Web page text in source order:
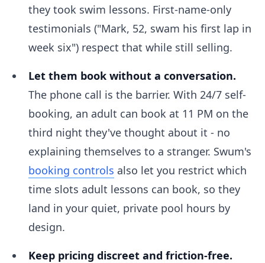
they took swim lessons. First-name-only
testimonials ("Mark, 52, swam his first lap in
week six") respect that while still selling.
Let them book without a conversation.
The phone call is the barrier. With 24/7 self-
booking, an adult can book at 11 PM on the
third night they've thought about it - no
explaining themselves to a stranger. Swum's
booking controls also let you restrict which
time slots adult lessons can book, so they
land in your quiet, private pool hours by
design.
Keep pricing discreet and friction-free.